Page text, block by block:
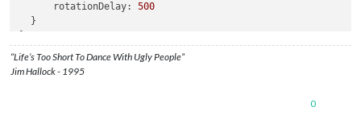
      rotationDelay:
500
  }
“Life’s Too Short To Dance With Ugly People”
Jim Hallock - 1995
0